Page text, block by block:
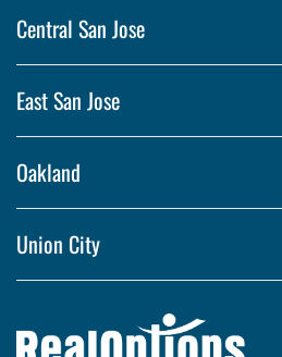
Central San Jose
East San Jose
Oakland
Union City